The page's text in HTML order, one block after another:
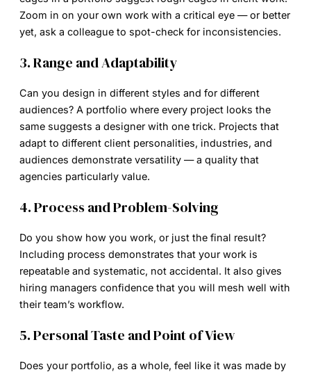
Zoom in on your own work with a critical eye — or better
yet, ask a colleague to spot-check for inconsistencies.
3. Range and Adaptability
Can you design in different styles and for different
audiences? A portfolio where every project looks the
same suggests a designer with one trick. Projects that
adapt to different client personalities, industries, and
audiences demonstrate versatility — a quality that
agencies particularly value.
4. Process and Problem-Solving
Do you show how you work, or just the final result?
Including process demonstrates that your work is
repeatable and systematic, not accidental. It also gives
hiring managers confidence that you will mesh well with
their team’s workflow.
5. Personal Taste and Point of View
Does your portfolio, as a whole, feel like it was made by